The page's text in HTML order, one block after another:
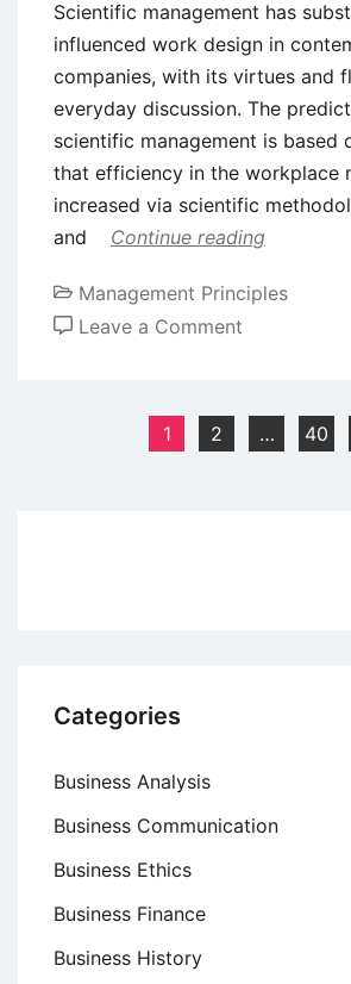
Scientific management has
influenced work design in
companies, with its virtues and
everyday discussion. The
scientific management is based
that efficiency in the workplace
increased via scientific
and
Continue reading
Management Principles
Leave a Comment
Drawbacks
of
pagination
1 2 … 40
Categories
Business Analysis
Business Communication
Business Ethics
Business Finance
Business History